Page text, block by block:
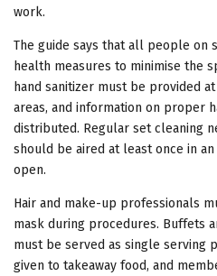
work.
The guide says that all people on
health measures to minimise the
hand sanitizer must be provided
areas, and information on proper
distributed. Regular set cleaning
should be aired at least once in
open.
Hair and make-up professionals
mask during procedures. Buffets
must be served as single serving
given to takeaway food, and